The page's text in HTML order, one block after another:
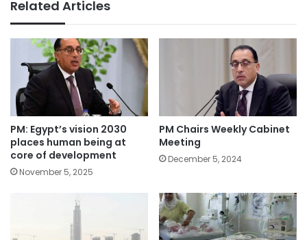
Related Articles
PM: Egypt’s vision 2030
places human being at
core of development
November 5, 2025
PM Chairs Weekly Cabinet
Meeting
December 5, 2024